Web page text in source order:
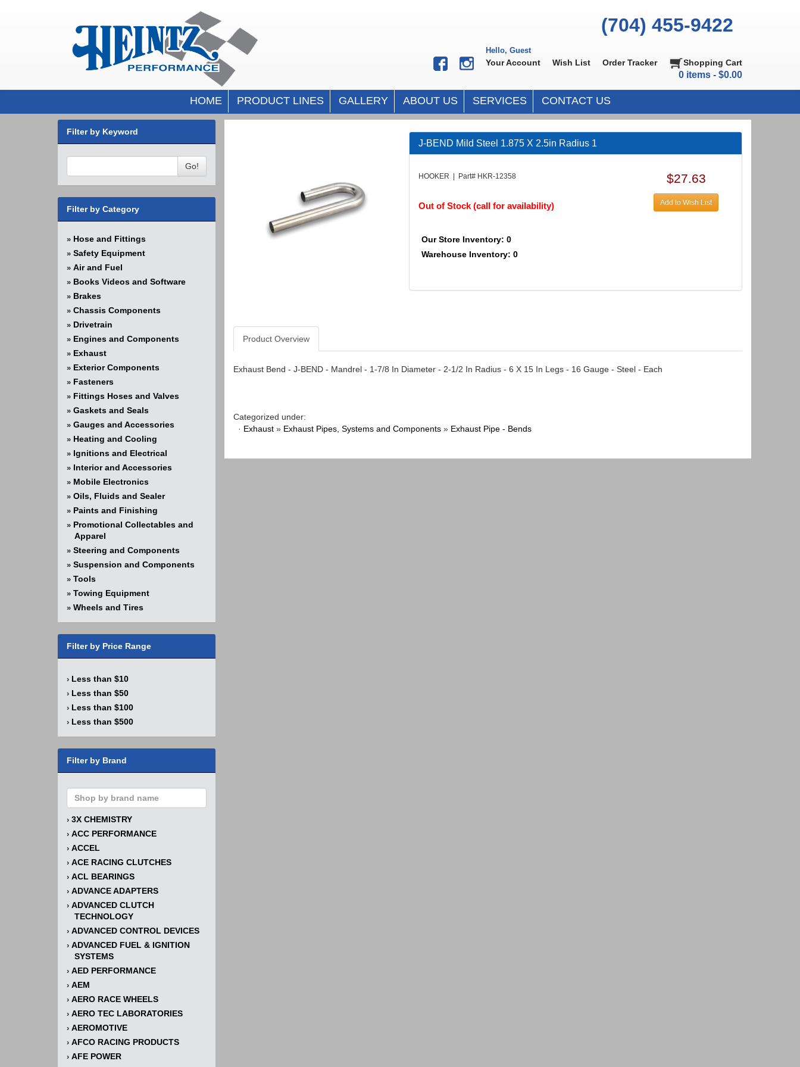
(704) 455-9422
Hello, Guest
Your Account Wish List Order Tracker Shopping Cart
0 items - $0.00
HOME PRODUCT LINES GALLERY ABOUT US SERVICES CONTACT US
Filter by Keyword
Go!
Filter by Category
» Hose and Fittings
» Safety Equipment
» Air and Fuel
» Books Videos and Software
» Brakes
» Chassis Components
» Drivetrain
» Engines and Components
» Exhaust
» Exterior Components
» Fasteners
» Fittings Hoses and Valves
» Gaskets and Seals
» Gauges and Accessories
» Heating and Cooling
» Ignitions and Electrical
» Interior and Accessories
» Mobile Electronics
» Oils, Fluids and Sealer
» Paints and Finishing
» Promotional Collectables and
Apparel
» Steering and Components
» Suspension and Components
» Tools
» Towing Equipment
» Wheels and Tires
Filter by Price Range
› Less than $10
› Less than $50
› Less than $100
› Less than $500
Filter by Brand
› 3X CHEMISTRY
› ACC PERFORMANCE
› ACCEL
› ACE RACING CLUTCHES
› ACL BEARINGS
› ADVANCE ADAPTERS
› ADVANCED CLUTCH
TECHNOLOGY
› ADVANCED CONTROL DEVICES
› ADVANCED FUEL & IGNITION
SYSTEMS
› AED PERFORMANCE
› AEM
› AERO RACE WHEELS
› AERO TEC LABORATORIES
› AEROMOTIVE
› AFCO RACING PRODUCTS
› AFE POWER
J-BEND Mild Steel 1.875 X 2.5in Radius 1
HOOKER | Part# HKR-12358
Out of Stock (call for availability)
Our Store Inventory: 0
Warehouse Inventory: 0
$27.63
Add to Wish List
Product Overview
Exhaust Bend - J-BEND - Mandrel - 1-7/8 In Diameter - 2-1/2 In Radius - 6 X 15 In Legs - 16 Gauge - Steel - Each
Categorized under:
· Exhaust » Exhaust Pipes, Systems and Components » Exhaust Pipe - Bends